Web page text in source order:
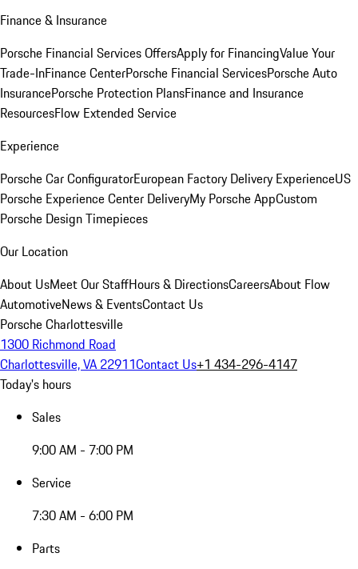
Finance & Insurance
Porsche Financial Services OffersApply for FinancingValue Your
Trade-InFinance CenterPorsche Financial ServicesPorsche Auto
InsurancePorsche Protection PlansFinance and Insurance
ResourcesFlow Extended Service
Experience
Porsche Car ConfiguratorEuropean Factory Delivery ExperienceUS
Porsche Experience Center DeliveryMy Porsche AppCustom
Porsche Design Timepieces
Our Location
About UsMeet Our StaffHours & DirectionsCareersAbout Flow
AutomotiveNews & EventsContact Us
Porsche Charlottesville
1300 Richmond Road
Charlottesville, VA 22911Contact Us+1 434-296-4147
Today's hours
Sales
9:00 AM - 7:00 PM
Service
7:30 AM - 6:00 PM
Parts